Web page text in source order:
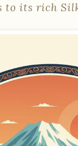
to its rich